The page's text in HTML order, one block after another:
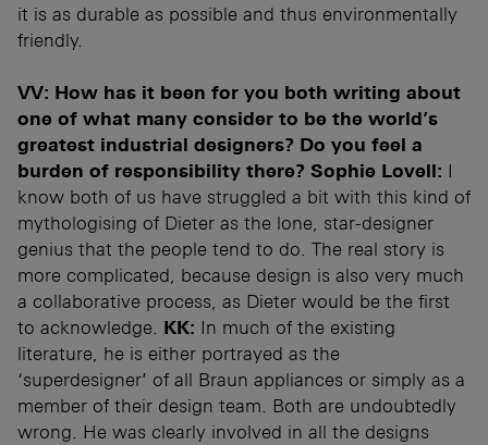
it is as durable as possible and thus environmentally
friendly.
VV: How has it been for you both writing about
one of what many consider to be the world’s
greatest industrial designers? Do you feel a
burden of responsibility there? Sophie Lovell: I
know both of us have struggled a bit with this kind of
mythologising of Dieter as the lone, star-designer
genius that the people tend to do. The real story is
more complicated, because design is also very much
a collaborative process, as Dieter would be the first
to acknowledge. KK: In much of the existing
literature, he is either portrayed as the
‘superdesigner’ of all Braun appliances or simply as a
member of their design team. Both are undoubtedly
wrong. He was clearly involved in all the designs